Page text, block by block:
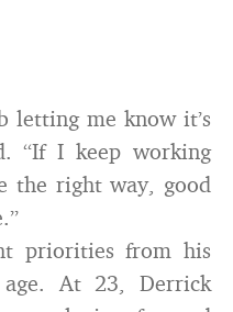
letting me know it’s
“If I keep working
the right way, good
priorities from his
At 23, Derrick